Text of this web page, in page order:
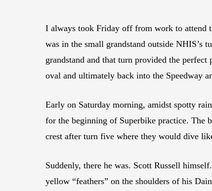
I always took Friday off from work to attend
was in the small grandstand outside NHIS’s
grandstand and that turn provided the
oval and ultimately back into the Speedway
Early on Saturday morning, amidst spotty
for the beginning of Superbike practice. The
crest after turn five where they would dive
Suddenly, there he was. Scott Russell
yellow “feathers” on the shoulders of his